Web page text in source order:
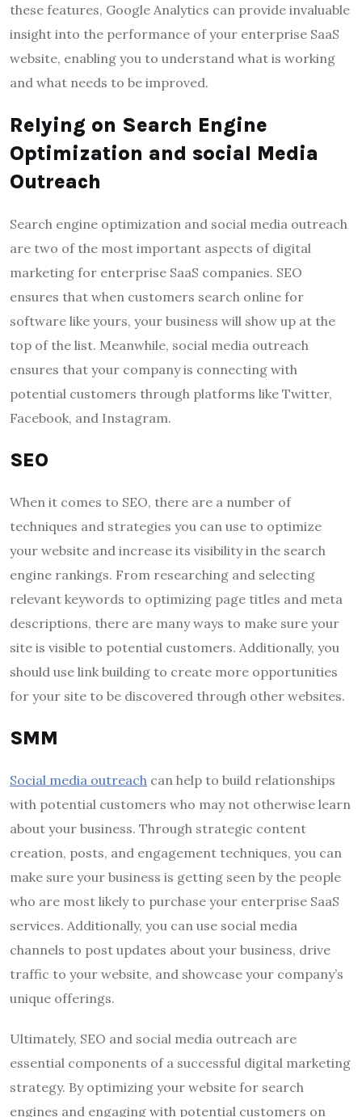
these features, Google Analytics can provide invaluable
insight into the performance of your enterprise SaaS
website, enabling you to understand what is working
and what needs to be improved.
Relying on Search Engine
Optimization and social Media
Outreach
Search engine optimization and social media outreach
are two of the most important aspects of digital
marketing for enterprise SaaS companies. SEO
ensures that when customers search online for
software like yours, your business will show up at the
top of the list. Meanwhile, social media outreach
ensures that your company is connecting with
potential customers through platforms like Twitter,
Facebook, and Instagram.
SEO
When it comes to SEO, there are a number of
techniques and strategies you can use to optimize
your website and increase its visibility in the search
engine rankings. From researching and selecting
relevant keywords to optimizing page titles and meta
descriptions, there are many ways to make sure your
site is visible to potential customers. Additionally, you
should use link building to create more opportunities
for your site to be discovered through other websites.
SMM
Social media outreach can help to build relationships
with potential customers who may not otherwise learn
about your business. Through strategic content
creation, posts, and engagement techniques, you can
make sure your business is getting seen by the people
who are most likely to purchase your enterprise SaaS
services. Additionally, you can use social media
channels to post updates about your business, drive
traffic to your website, and showcase your company’s
unique offerings.
Ultimately, SEO and social media outreach are
essential components of a successful digital marketing
strategy. By optimizing your website for search
engines and engaging with potential customers on